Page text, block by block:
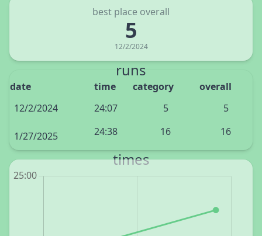
best place overall
5
12/2/2024
runs
date time category
overall
12/2/2024
24:07 5 5
1/27/2025 24:38 16 16
times